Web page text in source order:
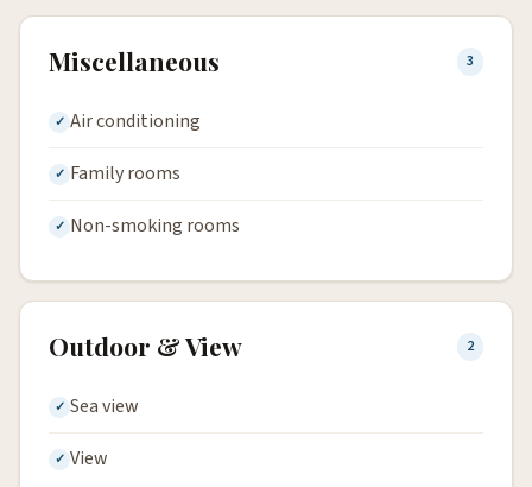
Miscellaneous 3
Air conditioning
Family rooms
Non-smoking rooms
Outdoor & View 2
Sea view
View